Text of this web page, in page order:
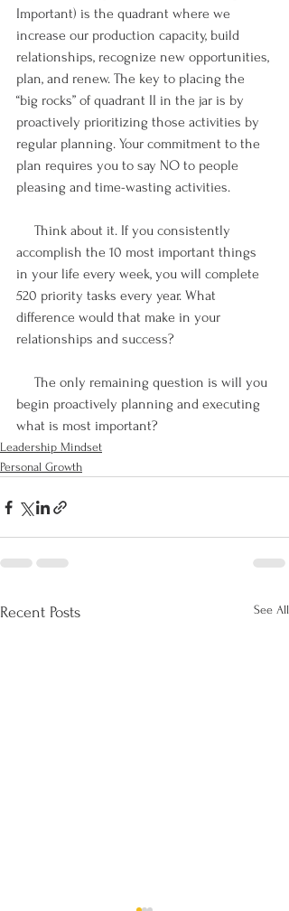
Important) is the quadrant where we
increase our production capacity, build
relationships, recognize new opportunities,
plan, and renew. The key to placing the
“big rocks” of quadrant II in the jar is by
proactively prioritizing those activities by
regular planning. Your commitment to the
plan requires you to say NO to people
pleasing and time-wasting activities.
accomplish the 10 most important things
in your life every week, you will complete
520 priority tasks every year. What
difference would that make in your
relationships and success?
begin proactively planning and executing
what is most important?
Leadership Mindset
Personal Growth
Recent Posts See All